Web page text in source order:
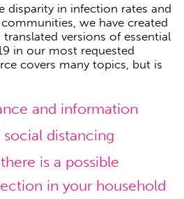
disparity in infection rates and
we have created
versions of essential
in our most requested
covers many topics, but is
and information
distancing
is a possible
in your household